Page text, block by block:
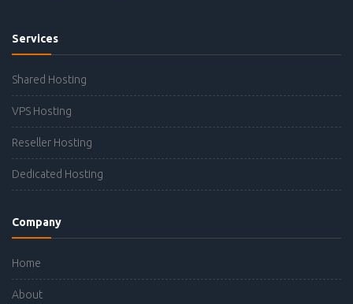
Services
Shared Hosting
VPS Hosting
Reseller Hosting
Dedicated Hosting
Company
Home
About